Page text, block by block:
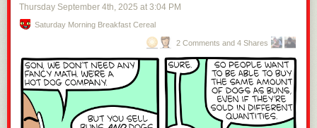
Thursday September 4th, 2025 at 3:04 PM
Saturday Morning Breakfast Cereal
2 Comments and 4 Shares